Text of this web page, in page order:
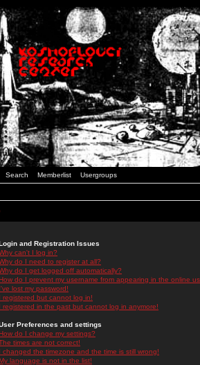
Search Memberlist Usergroups
and Registration Issues
can't I log in?
do I need to register at all?
do I get logged off automatically?
do I prevent my username from appearing in the online
I've lost my password!
I registered but cannot log in!
I registered in the past but cannot log in anymore!
Preferences and settings
do I change my settings?
times are not correct!
I changed the timezone and the time is still wrong!
language is not in the list!